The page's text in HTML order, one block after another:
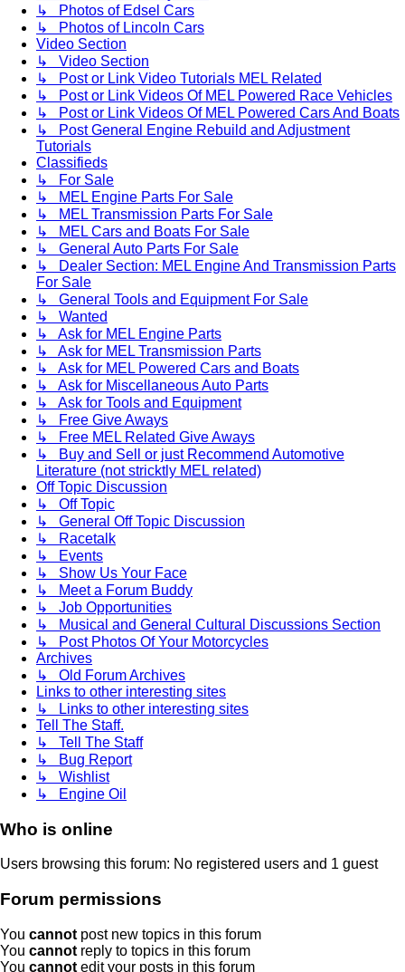
↳ Photos of Edsel Cars
↳ Photos of Lincoln Cars
Video Section
↳ Video Section
↳ Post or Link Video Tutorials MEL Related
↳ Post or Link Videos Of MEL Powered Race Vehicles
↳ Post or Link Videos Of MEL Powered Cars And Boats
↳ Post General Engine Rebuild and Adjustment
Tutorials
Classifieds
↳ For Sale
↳ MEL Engine Parts For Sale
↳ MEL Transmission Parts For Sale
↳ MEL Cars and Boats For Sale
↳ General Auto Parts For Sale
↳ Dealer Section: MEL Engine And Transmission Parts
For Sale
↳ General Tools and Equipment For Sale
↳ Wanted
↳ Ask for MEL Engine Parts
↳ Ask for MEL Transmission Parts
↳ Ask for MEL Powered Cars and Boats
↳ Ask for Miscellaneous Auto Parts
↳ Ask for Tools and Equipment
↳ Free Give Aways
↳ Free MEL Related Give Aways
↳ Buy and Sell or just Recommend Automotive
Literature (not stricktly MEL related)
Off Topic Discussion
↳ Off Topic
↳ General Off Topic Discussion
↳ Racetalk
↳ Events
↳ Show Us Your Face
↳ Meet a Forum Buddy
↳ Job Opportunities
↳ Musical and General Cultural Discussions Section
↳ Post Photos Of Your Motorcycles
Archives
↳ Old Forum Archives
Links to other interesting sites
↳ Links to other interesting sites
Tell The Staff.
↳ Tell The Staff
↳ Bug Report
↳ Wishlist
↳ Engine Oil
Who is online
Users browsing this forum: No registered users and 1 guest
Forum permissions
You cannot post new topics in this forum
You cannot reply to topics in this forum
You cannot edit your posts in this forum